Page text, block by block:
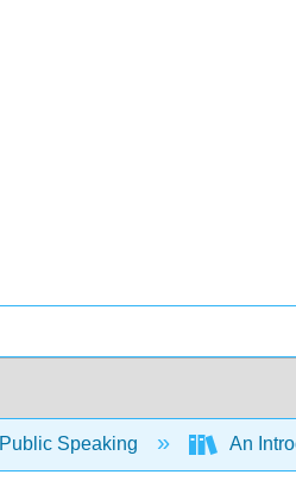
Public Speaking An